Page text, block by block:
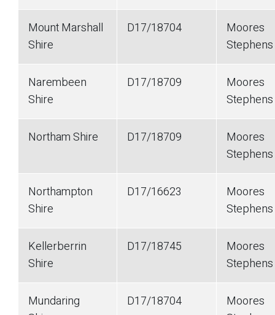
Mount Marshall
Shire
D17/18704
Moores
Stephens
Narembeen
Shire
D17/18709
Moores
Stephens
Northam Shire D17/18709
Moores
Stephens
Northampton
Shire
D17/16623
Moores
Stephens
Kellerberrin
Shire
D17/18745
Moores
Stephens
Mundaring
D17/18704
Moores